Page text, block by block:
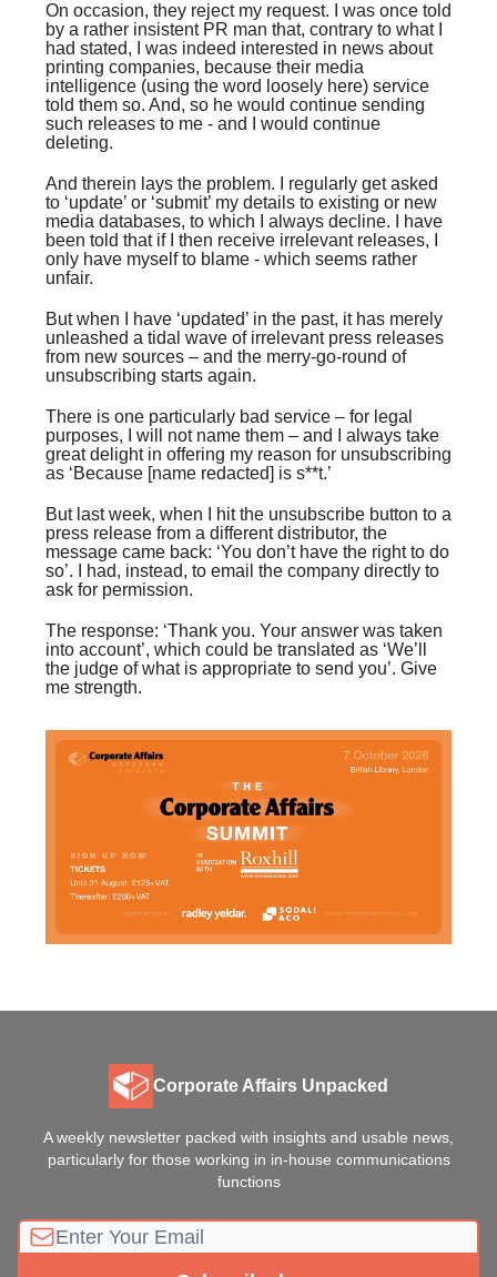
On occasion, they reject my request. I was once told
by a rather insistent PR man that, contrary to what I
had stated, I was indeed interested in news about
printing companies, because their media
intelligence (using the word loosely here) service
told them so. And, so he would continue sending
such releases to me - and I would continue
deleting.
And therein lays the problem. I regularly get asked
to ‘update’ or ‘submit’ my details to existing or new
media databases, to which I always decline. I have
been told that if I then receive irrelevant releases, I
only have myself to blame - which seems rather
unfair.
But when I have ‘updated’ in the past, it has merely
unleashed a tidal wave of irrelevant press releases
from new sources – and the merry-go-round of
unsubscribing starts again.
There is one particularly bad service – for legal
purposes, I will not name them – and I always take
great delight in offering my reason for unsubscribing
as ‘Because [name redacted] is s**t.’
But last week, when I hit the unsubscribe button to a
press release from a different distributor, the
message came back: ‘You don’t have the right to do
so’. I had, instead, to email the company directly to
ask for permission.
The response: ‘Thank you. Your answer was taken
into account’, which could be translated as ‘We’ll
the judge of what is appropriate to send you’. Give
me strength.
Corporate Affairs Unpacked
A weekly newsletter packed with insights and usable news,
particularly for those working in in-house communications
functions